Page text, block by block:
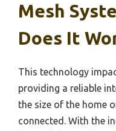
Mesh
Does It
This technology
providing a reliable
the size of the home
connected. With the